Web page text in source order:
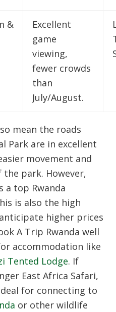
&
Excellent
game
viewing,
fewer crowds
than
July/August.
mean the roads
Park are in excellent
movement and
the park. However,
a top Rwanda
is also the high
higher prices
A Trip Rwanda well
accommodation like
Tented Lodge. If
East Africa Safari,
for connecting to
or other wildlife